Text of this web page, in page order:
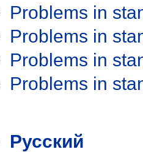
Problems in
Problems in
Problems in
Problems in
Русский